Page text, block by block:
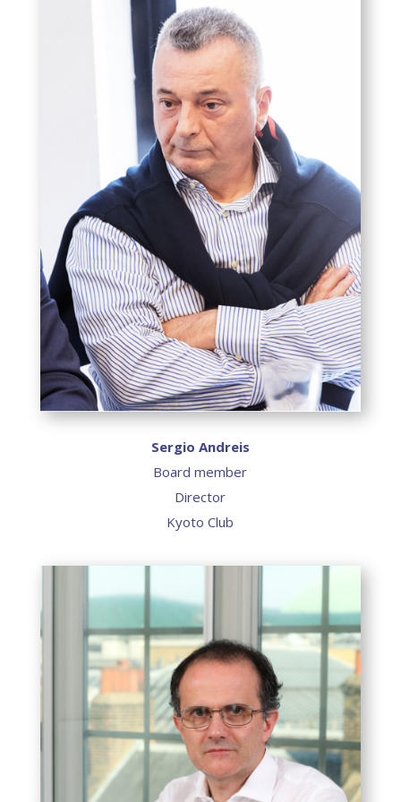
Sergio Andreis
Board member
Director
Kyoto Club